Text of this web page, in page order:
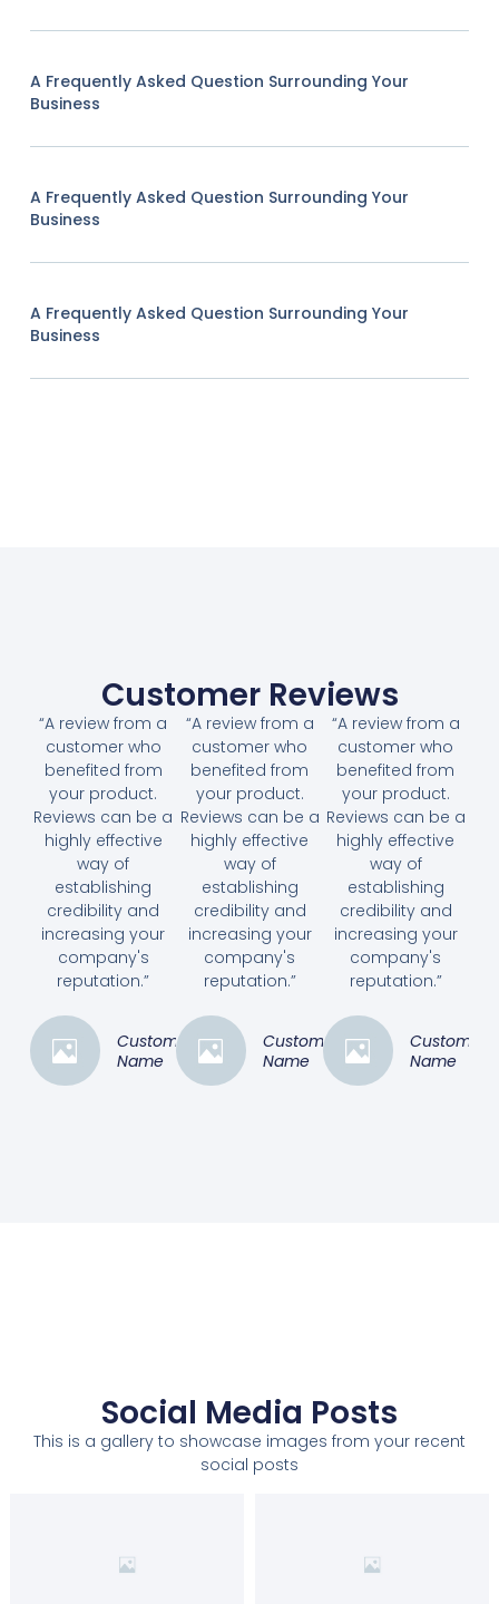
A Frequently Asked Question Surrounding Your
Business
A Frequently Asked Question Surrounding Your
Business
A Frequently Asked Question Surrounding Your
Business
Customer Reviews
“A review from a
customer who
benefited from
your product.
Reviews can be a
highly effective
way of
establishing
credibility and
increasing your
company's
reputation.”
Customer
Name
“A review from a
customer who
benefited from
your product.
Reviews can be a
highly effective
way of
establishing
credibility and
increasing your
company's
reputation.”
Customer
Name
“A review from a
customer who
benefited from
your product.
Reviews can be a
highly effective
way of
establishing
credibility and
increasing your
company's
reputation.”
Customer
Name
Social Media Posts
This is a gallery to showcase images from your recent
social posts